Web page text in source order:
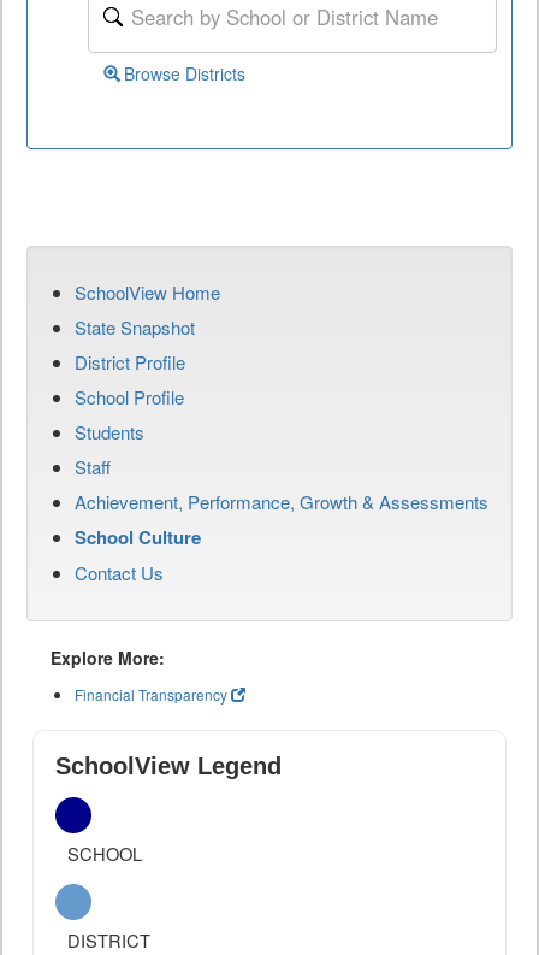
Browse Districts
SchoolView Home
State Snapshot
District Profile
School Profile
Students
Staff
Achievement, Performance, Growth & Assessments
School Culture
Contact Us
Explore More:
Financial Transparency
SchoolView Legend
SCHOOL
DISTRICT